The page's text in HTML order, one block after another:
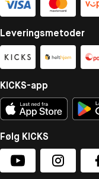
Leveringsmetoder
KICKS-app
Følg KICKS